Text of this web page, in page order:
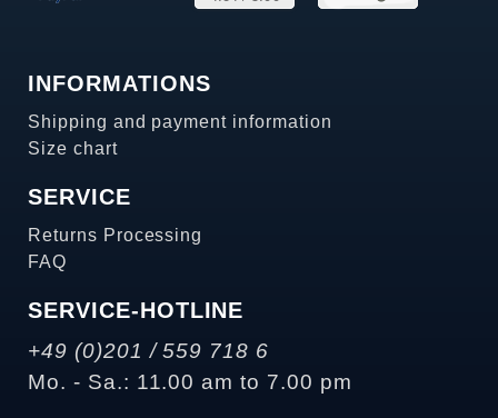
INFORMATIONS
Shipping and payment information
Size chart
SERVICE
Returns Processing
FAQ
SERVICE-HOTLINE
+49 (0)201 / 559 718 6
Mo. - Sa.: 11.00 am to 7.00 pm